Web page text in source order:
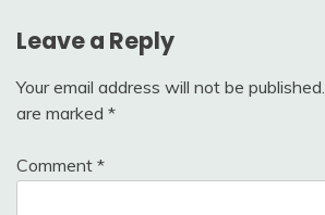
Leave a Reply
Your email address will not be published.
are marked *
Comment *